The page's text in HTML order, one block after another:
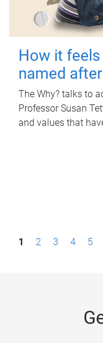
How it feels
named
The Why? talks to
Professor Susan
and values that
P1 2 3 4 5